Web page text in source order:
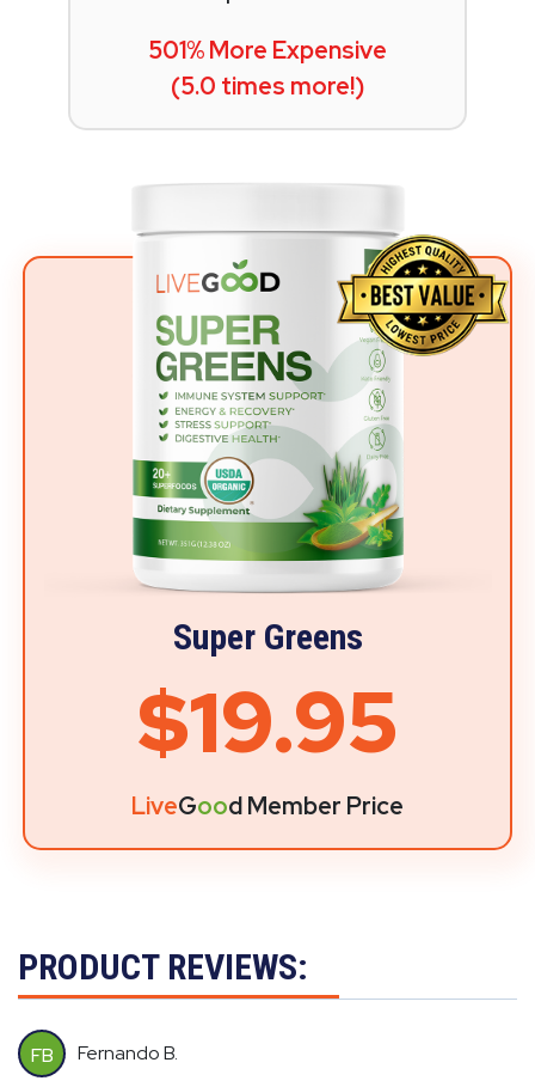
501% More Expensive
(5.0 times more!)
Super Greens
$19.95
LiveGood Member Price
PRODUCT REVIEWS:
FB Fernando B.